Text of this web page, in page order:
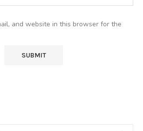
and website in this browser for the